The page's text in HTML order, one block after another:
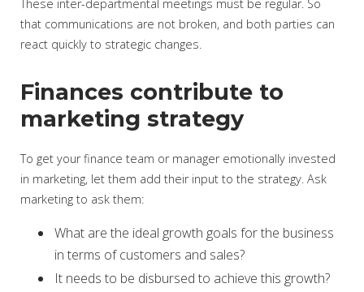
These inter-departmental meetings must be regular. So
that communications are not broken, and both parties can
react quickly to strategic changes.
Finances contribute to
marketing strategy
To get your finance team or manager emotionally invested
in marketing, let them add their input to the strategy. Ask
marketing to ask them:
What are the ideal growth goals for the business
in terms of customers and sales?
It needs to be disbursed to achieve this growth?